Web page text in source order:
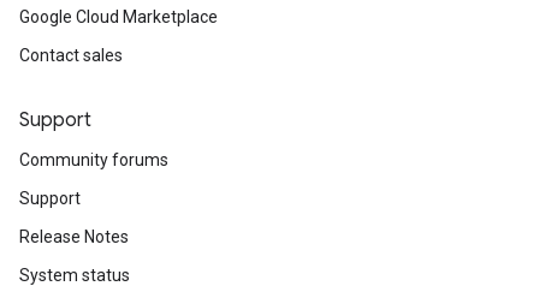
Google Cloud Marketplace
Contact sales
Support
Community forums
Support
Release Notes
System status